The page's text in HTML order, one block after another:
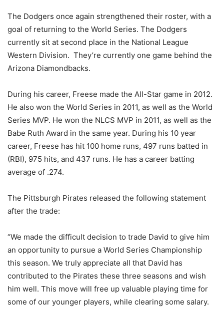
The Dodgers once again strengthened their roster, with a
goal of returning to the World Series. The Dodgers
currently sit at second place in the National League
Western Division. They’re currently one game behind the
Arizona Diamondbacks.
During his career, Freese made the All-Star game in 2012.
He also won the World Series in 2011, as well as the World
Series MVP. He won the NLCS MVP in 2011, as well as the
Babe Ruth Award in the same year. During his 10 year
career, Freese has hit 100 home runs, 497 runs batted in
(RBI), 975 hits, and 437 runs. He has a career batting
average of .274.
The Pittsburgh Pirates released the following statement
after the trade:
“We made the difficult decision to trade David to give him
an opportunity to pursue a World Series Championship
this season. We truly appreciate all that David has
contributed to the Pirates these three seasons and wish
him well. This move will free up valuable playing time for
some of our younger players, while clearing some salary.